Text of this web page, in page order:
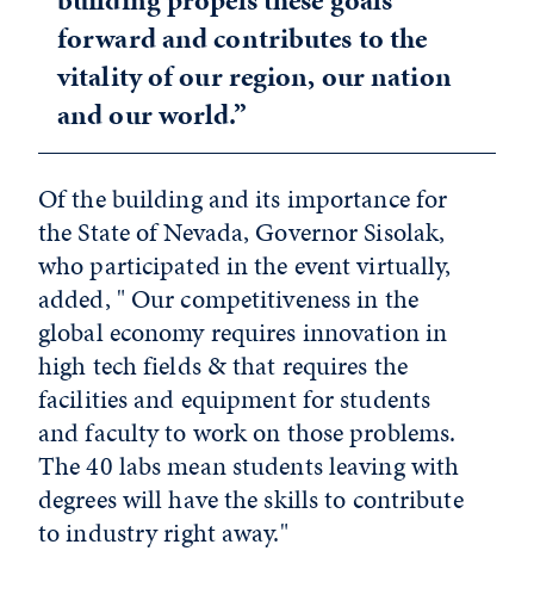
forward and contributes to the
vitality of our region, our nation
and our world.”
Of the building and its importance for
the State of Nevada, Governor Sisolak,
who participated in the event virtually,
added, " Our competitiveness in the
global economy requires innovation in
high tech fields & that requires the
facilities and equipment for students
and faculty to work on those problems.
The 40 labs mean students leaving with
degrees will have the skills to contribute
to industry right away."